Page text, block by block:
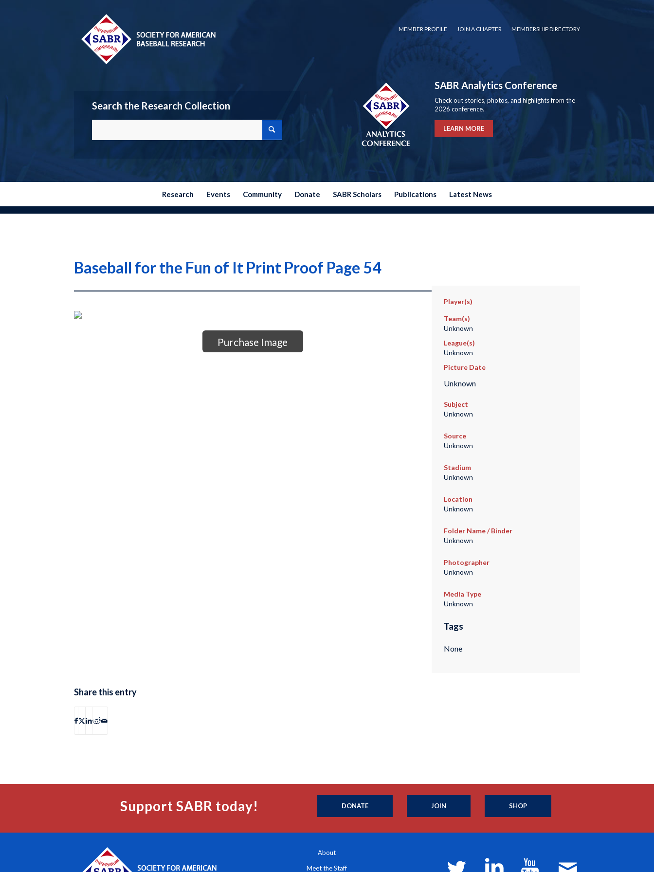
MEMBER PROFILE JOIN A CHAPTER MEMBERSHIP DIRECTORY
Search the Research Collection
SABR Analytics Conference
Check out stories, photos, and highlights from the
2026 conference.
LEARN MORE
Research Events Community Donate SABR Scholars Publications Latest News
Baseball for the Fun of It Print Proof Page 54
Purchase Image
Player(s)
Team(s)
Unknown
League(s)
Unknown
Picture Date
Unknown
Subject
Unknown
Source
Unknown
Stadium
Unknown
Location
Unknown
Folder Name / Binder
Unknown
Photographer
Unknown
Media Type
Unknown
Tags
None
Share this entry
Support SABR today! DONATE JOIN SHOP
About
Meet the Staff